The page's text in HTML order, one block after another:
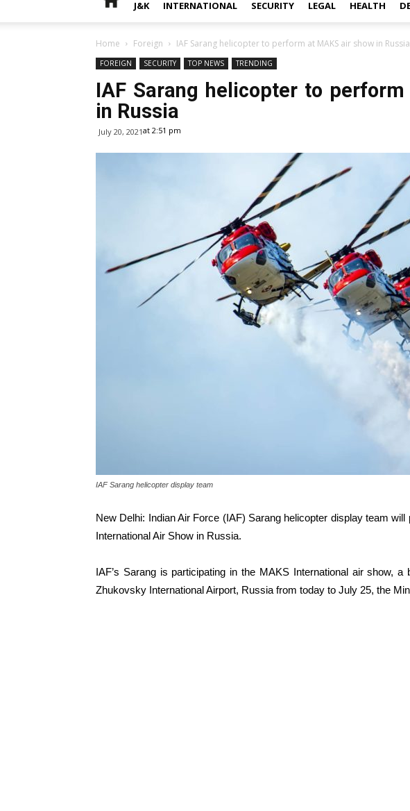
J&K INTERNATIONAL SECURITY LEGAL HEALTH
Home Foreign IAF Sarang helicopter to perform at MAKS air show in Russia
FOREIGN SECURITY TOP NEWS TRENDING
IAF Sarang helicopter to
in Russia
July 20, 2021at 2:51 pm
IAF Sarang helicopter display team
New Delhi: Indian Air Force (IAF) Sarang helicopter display team
International Air Show in Russia.
IAF’s Sarang is participating in the MAKS International air show,
Zhukovsky International Airport, Russia from today to July 25, the